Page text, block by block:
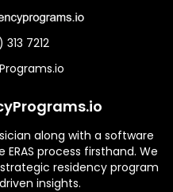
7212
along with a software
process firsthand. We
residency program
insights.